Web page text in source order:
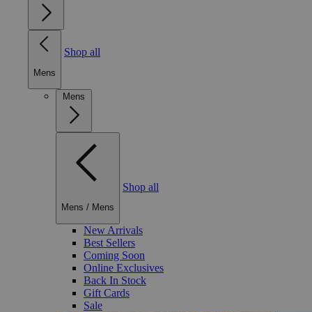
Mens
Shop all
Mens
Mens / Mens
Shop all
New Arrivals
Best Sellers
Coming Soon
Online Exclusives
Back In Stock
Gift Cards
Sale